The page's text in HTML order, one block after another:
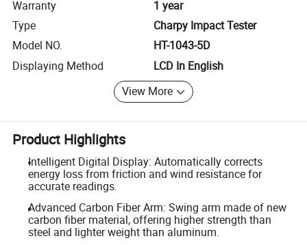
Warranty
1 year
Type
Charpy Impact Tester
Model NO.
HT-1043-5D
Displaying Method
LCD In English
View More
Product Highlights
Intelligent Digital Display: Automatically corrects
energy loss from friction and wind resistance for
accurate readings.
Advanced Carbon Fiber Arm: Swing arm made of new
carbon fiber material, offering higher strength than
steel and lighter weight than aluminum.